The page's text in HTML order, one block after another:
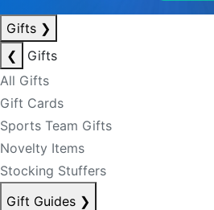
Gifts ❯
❮
Gifts
All Gifts
Gift Cards
Sports Team Gifts
Novelty Items
Stocking Stuffers
Gift Guides ❯